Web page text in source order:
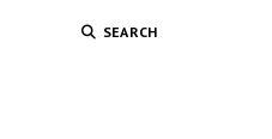
SEARCH